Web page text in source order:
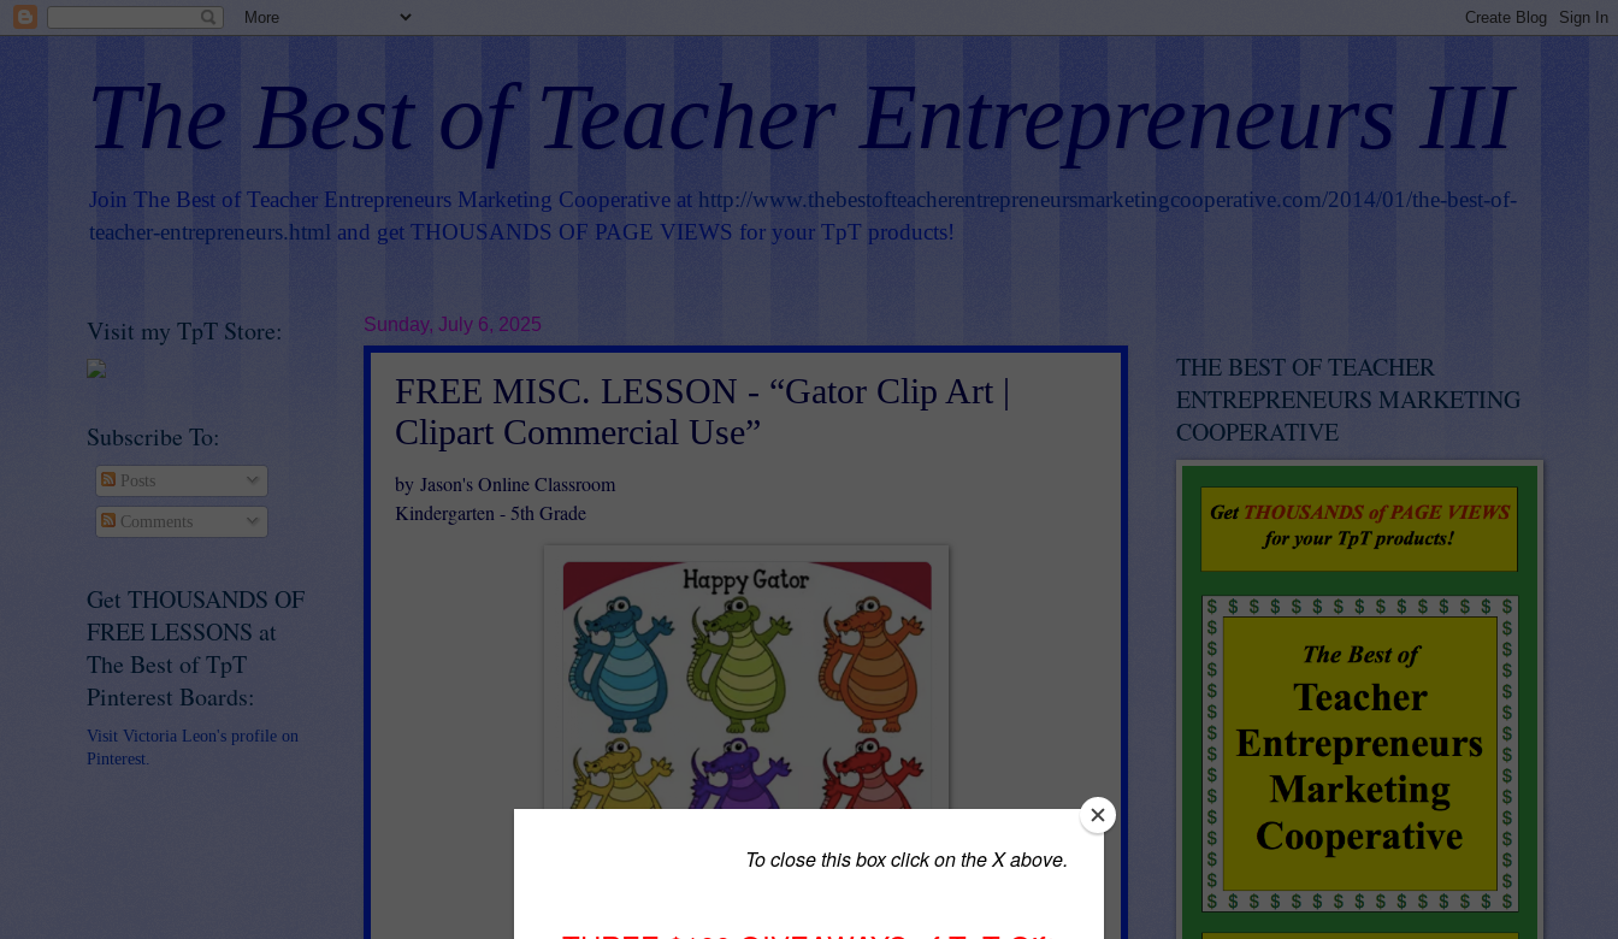
The Best of Teacher Entrepreneurs III
Join The Best of Teacher Entrepreneurs Marketing Cooperative at http://www.thebestofteacherentrepreneursmarketingcooperative.com/2014/01/the-best-of-
teacher-entrepreneurs.html and get THOUSANDS OF PAGE VIEWS for your TpT products!
Sunday, July 6, 2025
FREE MISC. LESSON - “Gator Clip Art |
Clipart Commercial Use”
by Jason's Online Classroom
Kindergarten - 5th Grade
Visit my TpT Store:
Subscribe To:
Posts
Comments
Get THOUSANDS OF
FREE LESSONS at
The Best of TpT
Pinterest Boards:
Visit Victoria Leon's profile on
Pinterest.
THE BEST OF TEACHER
ENTREPRENEURS MARKETING
COOPERATIVE